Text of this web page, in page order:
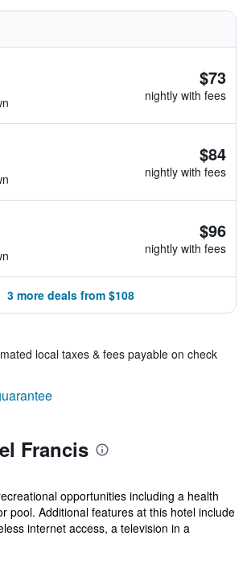
$73
nightly with fees
$84
nightly with fees
$96
nightly with fees
3 more deals from $108
local taxes & fees payable on check
Francis
opportunities including a health
pool. Additional features at this hotel include
internet access, a television in a